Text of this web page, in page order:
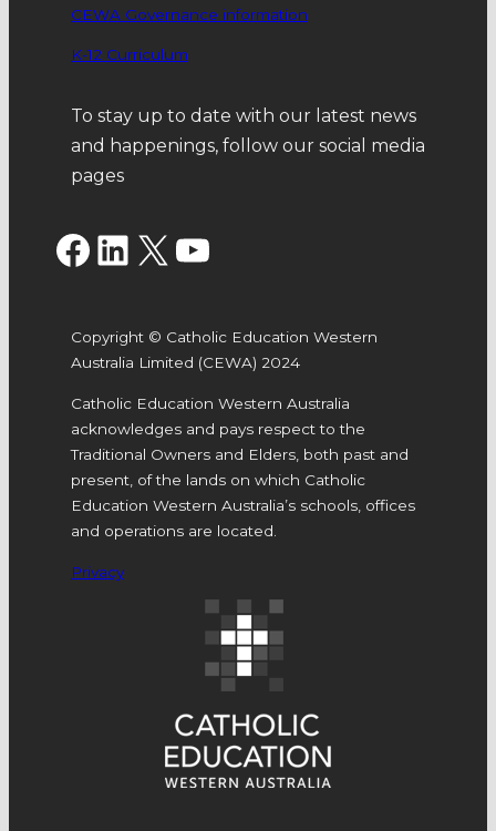
CEWA Governance information
K-12 Curriculum
To stay up to date with our latest news
and happenings, follow our social media
pages
Facebook LinkedIn X YouTube
Copyright © Catholic Education Western
Australia Limited (CEWA) 2024
Catholic Education Western Australia
acknowledges and pays respect to the
Traditional Owners and Elders, both past and
present, of the lands on which Catholic
Education Western Australia’s schools, offices
and operations are located.
Privacy